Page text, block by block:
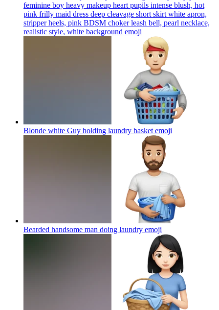
feminine boy heavy makeup heart pupils intense blush, hot
pink frilly maid dress deep cleavage short skirt white apron,
stripper heels, pink BDSM choker leash bell, pearl necklace,
realistic style, white background emoji
Blonde white Guy holding laundry basket emoji
Bearded handsome man doing laundry emoji